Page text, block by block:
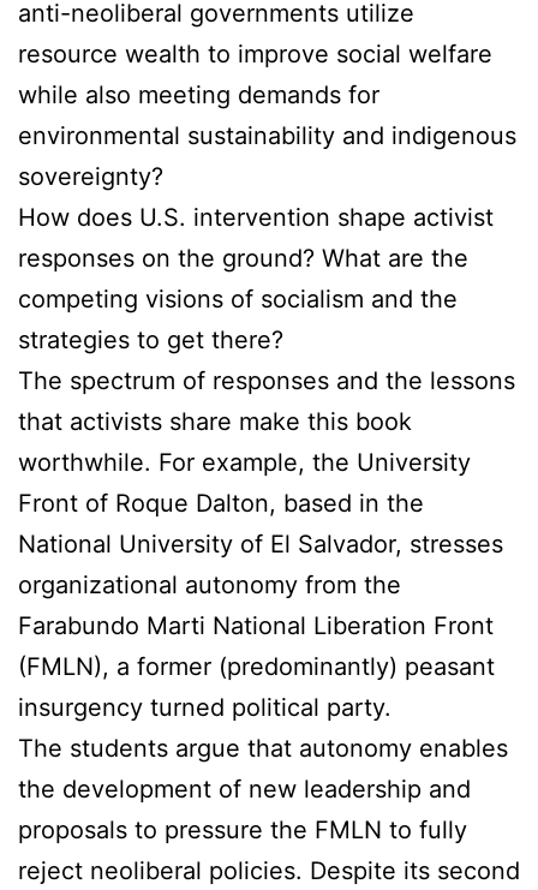
anti-neoliberal governments utilize
resource wealth to improve social welfare
while also meeting demands for
environmental sustainability and indigenous
sovereignty?
How does U.S. intervention shape activist
responses on the ground? What are the
competing visions of socialism and the
strategies to get there?
The spectrum of responses and the lessons
that activists share make this book
worthwhile. For example, the University
Front of Roque Dalton, based in the
National University of El Salvador, stresses
organizational autonomy from the
Farabundo Marti National Liberation Front
(FMLN), a former (predominantly) peasant
insurgency turned political party.
The students argue that autonomy enables
the development of new leadership and
proposals to pressure the FMLN to fully
reject neoliberal policies. Despite its second